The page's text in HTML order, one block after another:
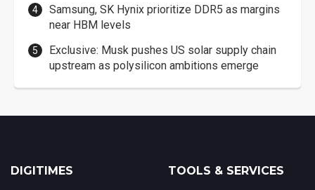
Samsung, SK Hynix prioritize DDR5 as margins
near HBM levels
Exclusive: Musk pushes US solar supply chain
upstream as polysilicon ambitions emerge
DIGITIMES TOOLS & SERVICES